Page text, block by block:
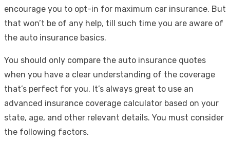
encourage you to opt-in for maximum car insurance. But
that won’t be of any help, till such time you are aware of
the auto insurance basics.
You should only compare the auto insurance quotes
when you have a clear understanding of the coverage
that’s perfect for you. It’s always great to use an
advanced insurance coverage calculator based on your
state, age, and other relevant details. You must consider
the following factors.